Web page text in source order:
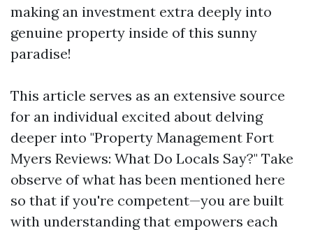
making an investment extra deeply into
genuine property inside of this sunny
paradise!
This article serves as an extensive source
for an individual excited about delving
deeper into "Property Management Fort
Myers Reviews: What Do Locals Say?" Take
observe of what has been mentioned here
so that if you're competent—you are built
with understanding that empowers each